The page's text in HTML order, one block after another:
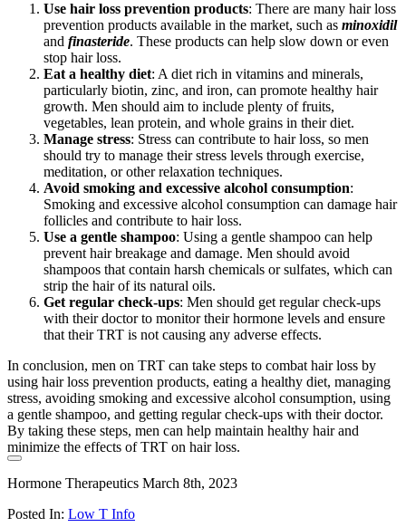
Use hair loss prevention products: There are many hair loss
prevention products available in the market, such as minoxidil
and finasteride. These products can help slow down or even
stop hair loss.
Eat a healthy diet: A diet rich in vitamins and minerals,
particularly biotin, zinc, and iron, can promote healthy hair
growth. Men should aim to include plenty of fruits,
vegetables, lean protein, and whole grains in their diet.
Manage stress: Stress can contribute to hair loss, so men
should try to manage their stress levels through exercise,
meditation, or other relaxation techniques.
Avoid smoking and excessive alcohol consumption:
Smoking and excessive alcohol consumption can damage hair
follicles and contribute to hair loss.
Use a gentle shampoo: Using a gentle shampoo can help
prevent hair breakage and damage. Men should avoid
shampoos that contain harsh chemicals or sulfates, which can
strip the hair of its natural oils.
Get regular check-ups: Men should get regular check-ups
with their doctor to monitor their hormone levels and ensure
that their TRT is not causing any adverse effects.
In conclusion, men on TRT can take steps to combat hair loss by
using hair loss prevention products, eating a healthy diet, managing
stress, avoiding smoking and excessive alcohol consumption, using
a gentle shampoo, and getting regular check-ups with their doctor.
By taking these steps, men can help maintain healthy hair and
minimize the effects of TRT on hair loss.
Hormone Therapeutics March 8th, 2023
Posted In: Low T Info